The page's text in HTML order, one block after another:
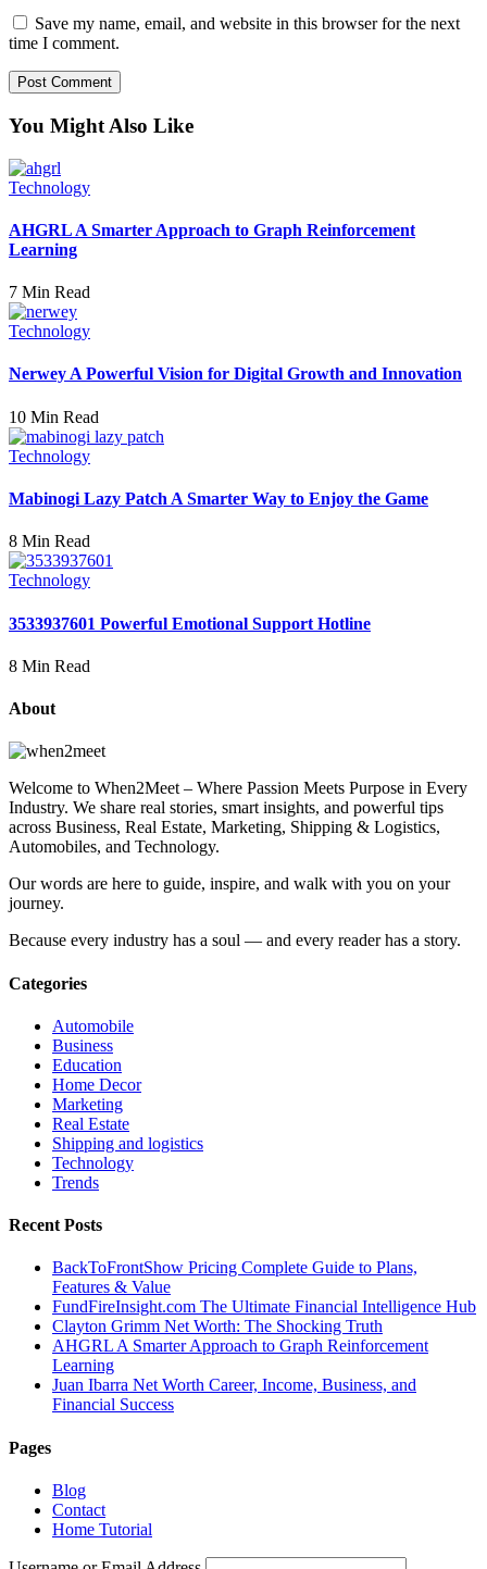
Save my name, email, and website in this browser for the next
time I comment.
You Might Also Like
Technology
AHGRL A Smarter Approach to Graph Reinforcement
Learning
7 Min Read
Technology
Nerwey A Powerful Vision for Digital Growth and Innovation
10 Min Read
Technology
Mabinogi Lazy Patch A Smarter Way to Enjoy the Game
8 Min Read
Technology
3533937601 Powerful Emotional Support Hotline
8 Min Read
About
Welcome to When2Meet – Where Passion Meets Purpose in Every
Industry. We share real stories, smart insights, and powerful tips
across Business, Real Estate, Marketing, Shipping & Logistics,
Automobiles, and Technology.
Our words are here to guide, inspire, and walk with you on your
journey.
Because every industry has a soul — and every reader has a story.
Categories
Automobile
Business
Education
Home Decor
Marketing
Real Estate
Shipping and logistics
Technology
Trends
Recent Posts
BackToFrontShow Pricing Complete Guide to Plans,
Features & Value
FundFireInsight.com The Ultimate Financial Intelligence Hub
Clayton Grimm Net Worth: The Shocking Truth
AHGRL A Smarter Approach to Graph Reinforcement
Learning
Juan Ibarra Net Worth Career, Income, Business, and
Financial Success
Pages
Blog
Contact
Home Tutorial